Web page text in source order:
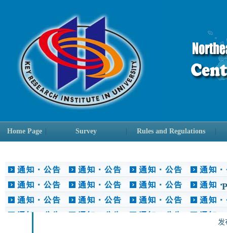
Home Page Survey Rules and Regulations
发